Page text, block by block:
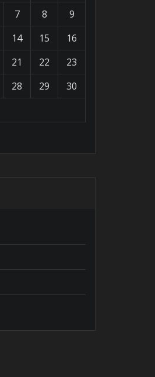
7 8
9
14 15
16
21 22
23
28 29
30